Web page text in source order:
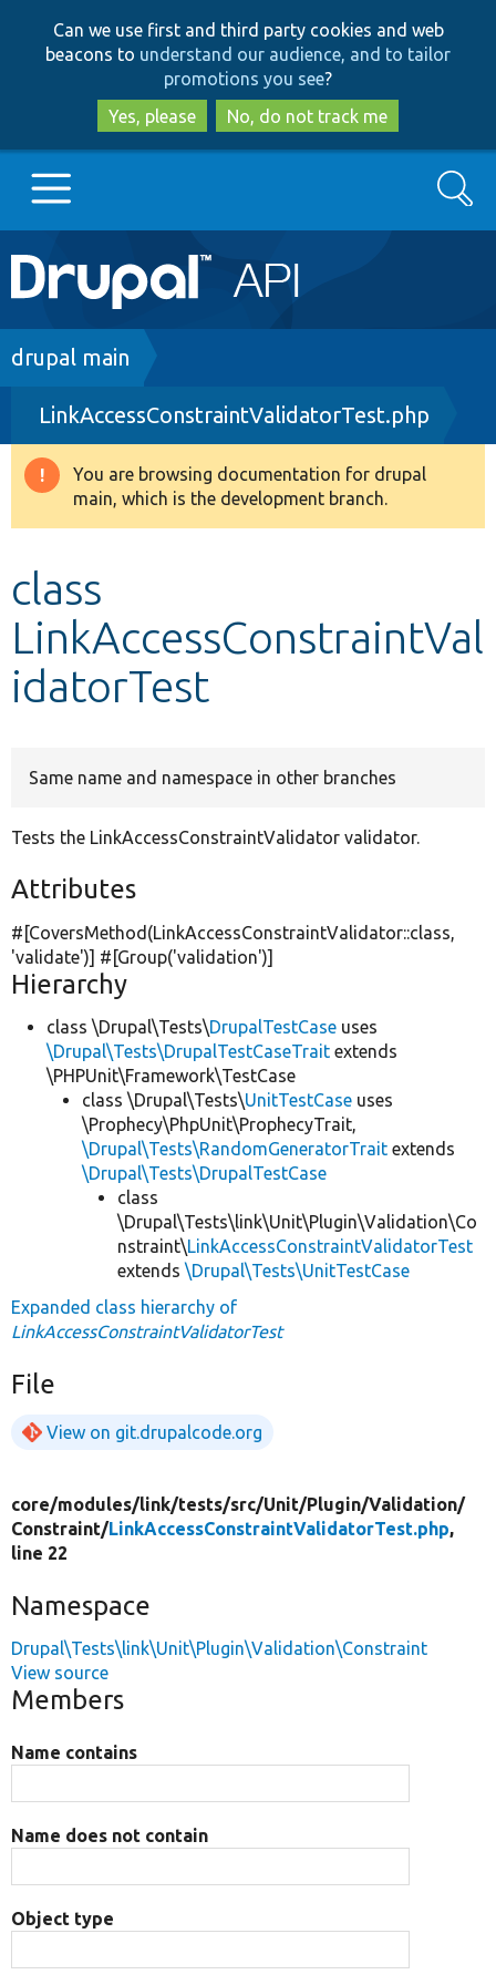
to
main
content
to
search
Can we use first and third party cookies and web
beacons to understand our audience, and to tailor
promotions you see?
Yes, please
No, do not track me
Main
navigation
Go to Drupal.org
Drupal 8+
Other projects
Search
Breadcrumb
drupal main
LinkAccessConstraintValidatorTest.php
Warning
message
You are browsing documentation for drupal
main, which is the development branch.
class
LinkAccessConstraintVal
idatorTest
Same name and namespace in other branches
Tests the LinkAccessConstraintValidator validator.
Attributes
#[CoversMethod(LinkAccessConstraintValidator::class,
'validate')] #[Group('validation')]
Hierarchy
class \Drupal\Tests\DrupalTestCase uses
\Drupal\Tests\DrupalTestCaseTrait extends
\PHPUnit\Framework\TestCase
class \Drupal\Tests\UnitTestCase uses
\Prophecy\PhpUnit\ProphecyTrait,
\Drupal\Tests\RandomGeneratorTrait extends
\Drupal\Tests\DrupalTestCase
class
\Drupal\Tests\link\Unit\Plugin\Validation\Co
nstraint\LinkAccessConstraintValidatorTest
extends \Drupal\Tests\UnitTestCase
Expanded class hierarchy of
LinkAccessConstraintValidatorTest
File
View on git.drupalcode.org
core/modules/link/tests/src/Unit/Plugin/Validation/
Constraint/LinkAccessConstraintValidatorTest.php,
line 22
Namespace
Drupal\Tests\link\Unit\Plugin\Validation\Constraint
View source
Members
Name contains
Name does not contain
Object type